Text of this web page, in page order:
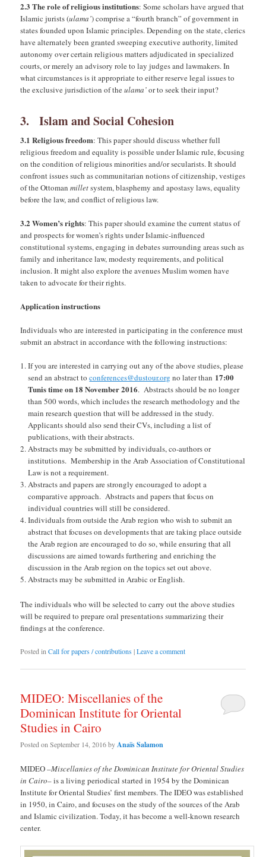
2.3 The role of religious institutions: Some scholars have argued that
Islamic jurists (ulama’) comprise a “fourth branch” of government in
states founded upon Islamic principles. Depending on the state, clerics
have alternately been granted sweeping executive authority, limited
autonomy over certain religious matters adjudicated in specialized
courts, or merely an advisory role to lay judges and lawmakers. In
what circumstances is it appropriate to either reserve legal issues to
the exclusive jurisdiction of theulama’or to seek their input?
3. Islam and Social Cohesion
3.1 Religious freedom: This paper should discuss whether full
religious freedom and equality is possible under Islamic rule, focusing
on the condition of religious minorities and/or secularists. It should
confront issues such as communitarian notions of citizenship, vestiges
of the Ottomanmilletsystem, blasphemy and apostasy laws, equality
before the law, and conflict of religious law.
3.2 Women’s rights: This paper should examine the current status of
and prospects for women’s rights under Islamic-influenced
constitutional systems, engaging in debates surrounding areas such as
family and inheritance law, modesty requirements, and political
inclusion. It might also explore the avenues Muslim women have
taken to advocate for their rights.
Application instructions
Individuals who are interested in participating in the conference must
submit an abstract in accordance with the following instructions:
If you are interested in carrying out any of the above studies, please
send an abstract toconferences@dustour.org no later than 17:00
Tunis time on 18 November2016. Abstracts should be no longer
than500 words, which includes the research methodology and the
main research question that will be addressed in the study.
Applicants should also send their CVs, including a list of
publications, with their abstracts.
Abstracts may be submitted by individuals, co-authors or
institutions. Membership in the Arab Association of Constitutional
Law is not a requirement.
Abstracts and papers are strongly encouraged to adopt a
comparative approach. Abstracts and papers that focus on
individual countries will still be considered.
Individuals from outside the Arab region who wish to submit an
abstract that focuses on developments that are taking place outside
the Arab region are encouraged to do so, while ensuring that all
discussions are aimed towards furthering and enriching the
discussion in the Arab region on the topics set out above.
Abstracts may be submitted in Arabic or English.
The individuals who will be selected to carry out the above studies
will be required to prepare oral presentations summarizing their
findings at the conference.
Posted in Call for papers / contributions|Leave a comment
MIDEO: Miscellanies of the
Dominican Institute for Oriental
Studies in Cairo
Posted onSeptember 14, 2016byAnaïs Salamon
MIDEO –Miscellanies of the Dominican Institute for Oriental Studies
in Cairo– is a living periodical started in 1954 by the Dominican
Institute for Oriental Studies’ first members. The IDEO was established
in 1950, in Cairo, and focuses on the study of the sources of the Arab
and Islamic civilization. Today, it has become a well-known research
center.